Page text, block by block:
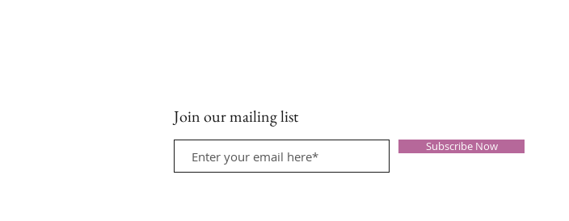
Join our mailing list
Subscribe Now